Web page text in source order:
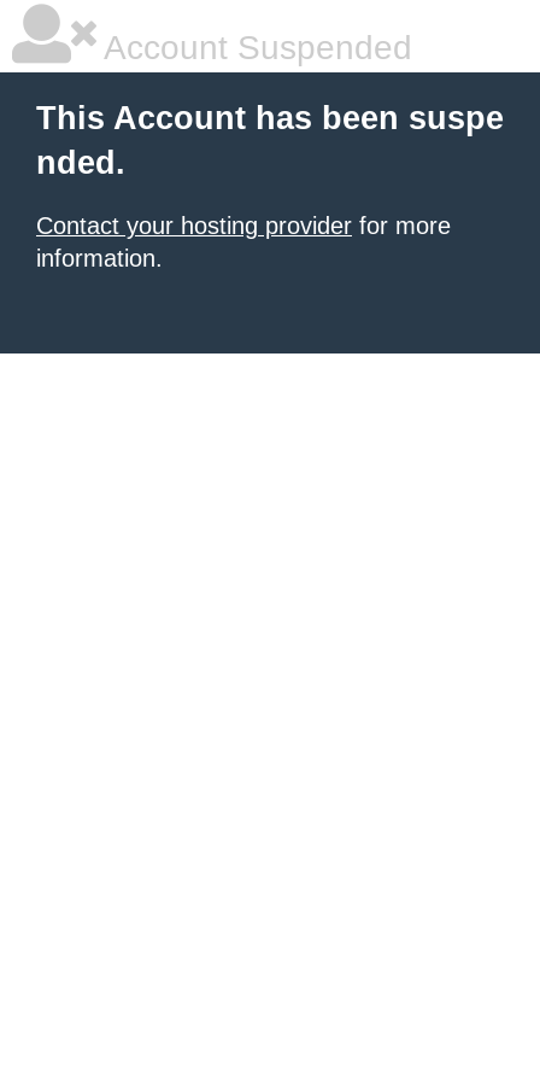
Account Suspended
This Account has been suspe
nded.
Contact your hosting provider for more
information.